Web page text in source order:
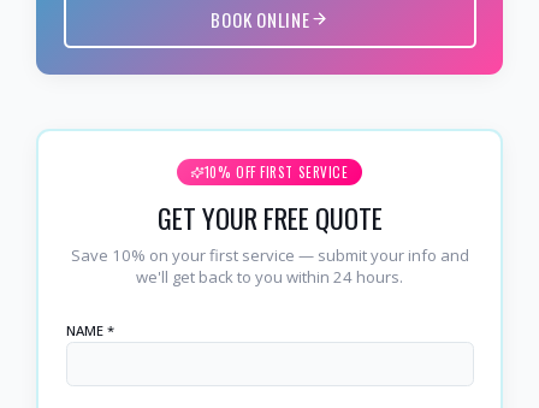
BOOK ONLINE
10% OFF FIRST SERVICE
GET YOUR FREE QUOTE
Save 10% on your first service — submit your info and
we'll get back to you within 24 hours.
NAME *